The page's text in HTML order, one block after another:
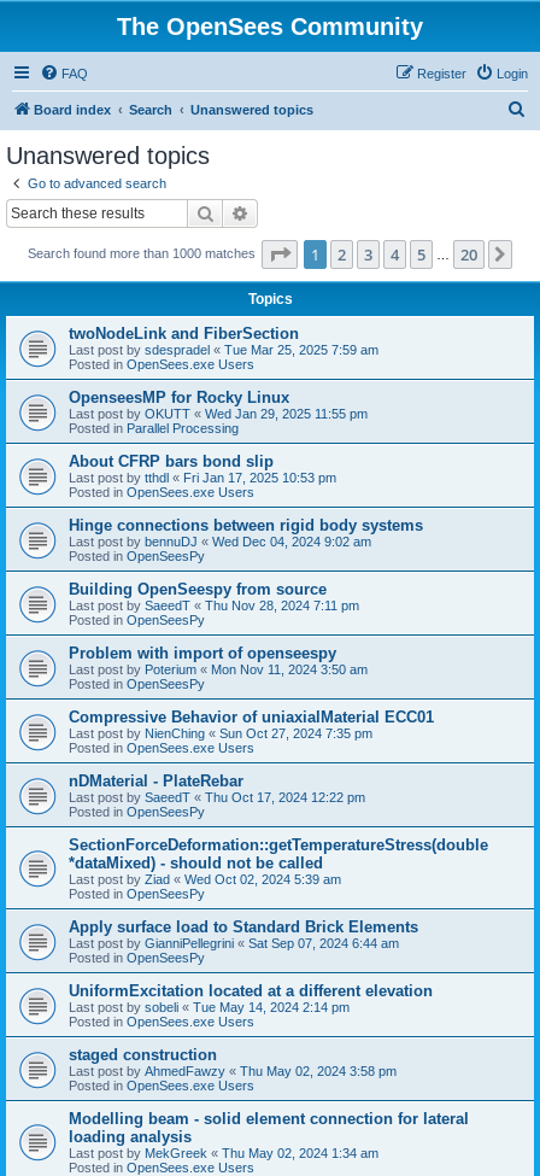
The OpenSees Community
FAQ Login
Register
Board index Search Unanswered topics
Unanswered topics
Go to advanced search
Search
Search found more than 1000 matches Page 1of 20
1 2 3 4 5 20
Topics
twoNodeLink and FiberSection
Last post by sdespradel « Tue Mar 25, 2025 7:59 am
Posted in OpenSees.exe Users
OpenseesMP for Rocky Linux
Last post by OKUTT « Wed Jan 29, 2025 11:55 pm
Posted in Parallel Processing
About CFRP bars bond slip
Last post by tthdl « Fri Jan 17, 2025 10:53 pm
Posted in OpenSees.exe Users
Hinge connections between rigid body systems
Last post by bennuDJ « Wed Dec 04, 2024 9:02 am
Posted in OpenSeesPy
Building OpenSeespy from source
Last post by SaeedT « Thu Nov 28, 2024 7:11 pm
Posted in OpenSeesPy
Problem with import of openseespy
Last post by Poterium « Mon Nov 11, 2024 3:50 am
Posted in OpenSeesPy
Compressive Behavior of uniaxialMaterial ECC01
Last post by NienChing « Sun Oct 27, 2024 7:35 pm
Posted in OpenSees.exe Users
nDMaterial - PlateRebar
Last post by SaeedT « Thu Oct 17, 2024 12:22 pm
Posted in OpenSeesPy
SectionForceDeformation::getTemperatureStress(double
*dataMixed) - should not be called
Last post by Ziad « Wed Oct 02, 2024 5:39 am
Posted in OpenSeesPy
Apply surface load to Standard Brick Elements
Last post by GianniPellegrini « Sat Sep 07, 2024 6:44 am
Posted in OpenSeesPy
UniformExcitation located at a different elevation
Last post by sobeli « Tue May 14, 2024 2:14 pm
Posted in OpenSees.exe Users
staged construction
Last post by AhmedFawzy « Thu May 02, 2024 3:58 pm
Posted in OpenSees.exe Users
Modelling beam - solid element connection for lateral
loading analysis
Last post by MekGreek « Thu May 02, 2024 1:34 am
Posted in OpenSees.exe Users